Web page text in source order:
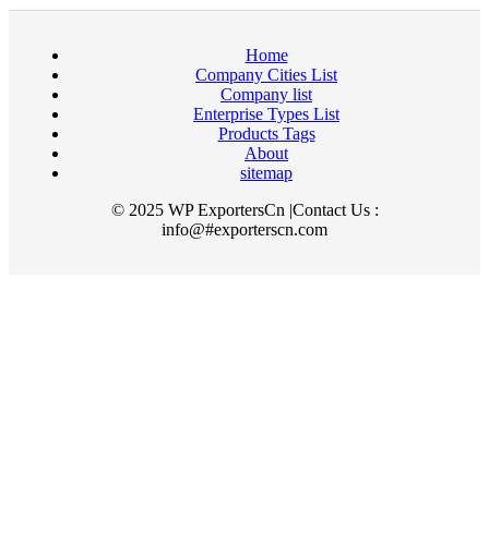
Home
Company Cities List
Company list
Enterprise Types List
Products Tags
About
sitemap
© 2025 WP ExportersCn |Contact Us :
info@#exporterscn.com